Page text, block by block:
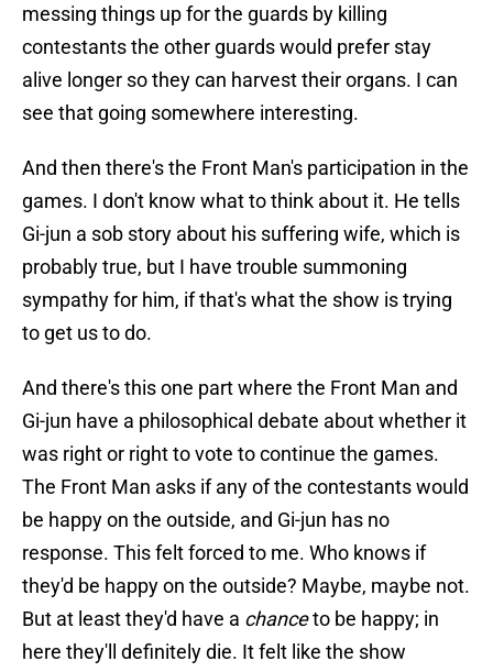
messing things up for the guards by killing
contestants the other guards would prefer stay
alive longer so they can harvest their organs. I can
see that going somewhere interesting.
And then there's the Front Man's participation in the
games. I don't know what to think about it. He tells
Gi-jun a sob story about his suffering wife, which is
probably true, but I have trouble summoning
sympathy for him, if that's what the show is trying
to get us to do.
And there's this one part where the Front Man and
Gi-jun have a philosophical debate about whether it
was right or right to vote to continue the games.
The Front Man asks if any of the contestants would
be happy on the outside, and Gi-jun has no
response. This felt forced to me. Who knows if
they'd be happy on the outside? Maybe, maybe not.
But at least they'd have a chanceto be happy; in
here they'll definitely die. It felt like the show